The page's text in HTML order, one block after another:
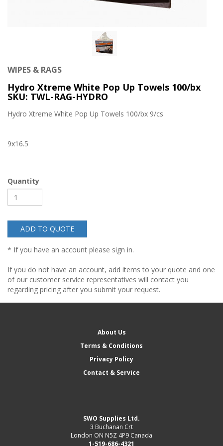
WIPES & RAGS
Hydro Xtreme White Pop Up Towels 100/bx
SKU: TWL-RAG-HYDRO
Hydro Xtreme White Pop Up Towels 100/bx 9/cs
9x16.5
Quantity
ADD TO QUOTE
* If you have an account please sign in.
If you do not have an account, add items to your quote and one
of our customer service representatives will contact you
regarding pricing after you submit your request.
About Us
Terms & Conditions
Privacy Policy
Contact & Service
SWO Supplies Ltd.
3 Buchanan Crt
London ON N5Z 4P9 Canada
1-519-686-4321